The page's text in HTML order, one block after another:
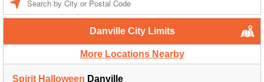
Danville City Limits
More Locations Nearby
Spirit Halloween Danville